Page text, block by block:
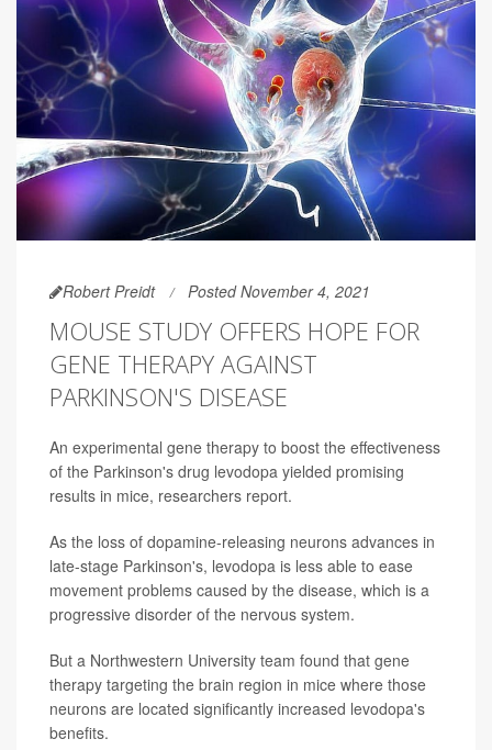
Robert Preidt Posted November 4, 2021
MOUSE STUDY OFFERS HOPE FOR
GENE THERAPY AGAINST
PARKINSON'S DISEASE
An experimental gene therapy to boost the effectiveness
of the Parkinson's drug levodopa yielded promising
results in mice, researchers report.
As the loss of dopamine-releasing neurons advances in
late-stage Parkinson's, levodopa is less able to ease
movement problems caused by the disease, which is a
progressive disorder of the nervous system.
But a Northwestern University team found that gene
therapy targeting the brain region in mice where those
neurons are located significantly increased levodopa's
benefits.